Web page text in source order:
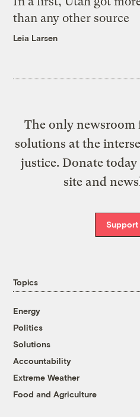
than any other source
Leia Larsen
The only
solutions at the
justice. Donate today
site and
Support
Topics
Energy
Politics
Solutions
Accountability
Extreme Weather
Food and Agriculture